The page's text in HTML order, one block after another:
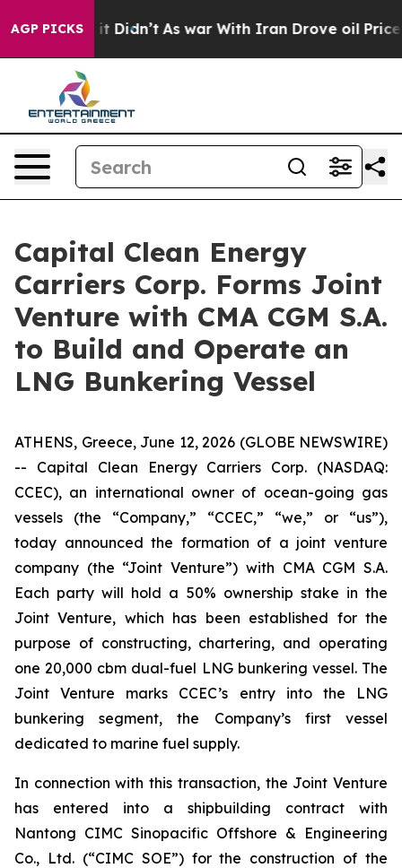
AGP PICKS
Well, it Didn’t As war With Iran Drove oil Prices
Capital Clean Energy
Carriers Corp. Forms Joint
Venture with CMA CGM S.A.
to Build and Operate an
LNG Bunkering Vessel
ATHENS, Greece, June 12, 2026 (GLOBE NEWSWIRE)
-- Capital Clean Energy Carriers Corp. (NASDAQ:
CCEC), an international owner of ocean-going gas
vessels (the “Company,” “CCEC,” “we,” or “us”),
today announced the formation of a joint venture
company (the “Joint Venture”) with CMA CGM S.A.
Each party will hold a 50% ownership stake in the
Joint Venture, which has been established for the
purpose of constructing, chartering, and operating
one 20,000 cbm dual-fuel LNG bunkering vessel. The
Joint Venture marks CCEC’s entry into the LNG
bunkering segment, the Company’s first vessel
dedicated to marine fuel supply.
In connection with this transaction, the Joint Venture
has entered into a shipbuilding contract with
Nantong CIMC Sinopacific Offshore & Engineering
Co., Ltd. (“CIMC SOE”) for the construction of the